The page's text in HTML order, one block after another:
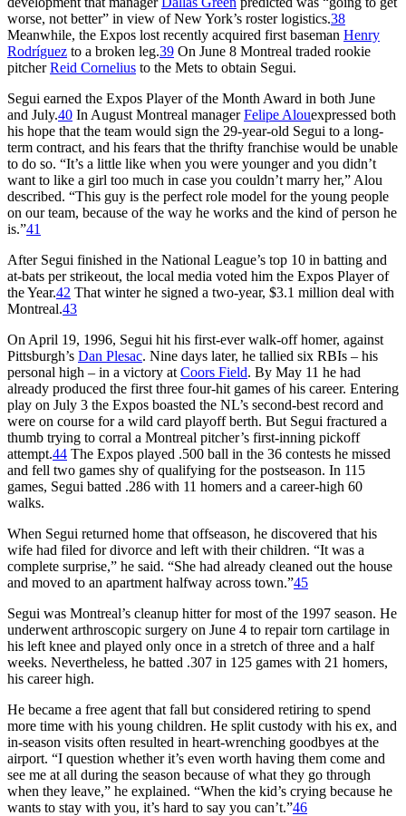
worse, not better” in view of New York’s roster logistics.38
Meanwhile, the Expos lost recently acquired first baseman Henry
Rodríguez to a broken leg.39 On June 8 Montreal traded rookie
pitcherReid Cornelius to the Mets to obtain Segui.
Segui earned the Expos Player of the Month Award in both June
and July.40 In August Montreal managerFelipe Alouexpressed both
his hope that the team would sign the 29-year-old Segui to a long-
term contract, and his fears that the thrifty franchise would be unable
to do so. “It’s a little like when you were younger and you didn’t
want to like a girl too much in case you couldn’t marry her,” Alou
described. “This guy is the perfect role model for the young people
on our team, because of the way he works and the kind of person he
is.”41
After Segui finished in the National League’s top 10 in batting and
at-bats per strikeout, the local media voted him the Expos Player of
the Year.42 That winter he signed a two-year, $3.1 million deal with
Montreal.43
On April 19, 1996, Segui hit his first-ever walk-off homer, against
Pittsburgh’s Dan Plesac. Nine days later, he tallied six RBIs – his
personal high – in a victory at Coors Field. By May 11 he had
already produced the first three four-hit games of his career. Entering
play on July 3 the Expos boasted the NL’s second-best record and
were on course for a wild card playoff berth. But Segui fractured a
thumb trying to corral a Montreal pitcher’s first-inning pickoff
attempt.44 The Expos played .500 ball in the 36 contests he missed
and fell two games shy of qualifying for the postseason. In 115
games, Segui batted .286 with 11 homers and a career-high 60
walks.
When Segui returned home that offseason, he discovered that his
wife had filed for divorce and left with their children. “It was a
complete surprise,” he said. “She had already cleaned out the house
and moved to an apartment halfway across town.”45
Segui was Montreal’s cleanup hitter for most of the 1997 season. He
underwent arthroscopic surgery on June 4 to repair torn cartilage in
his left knee and played only once in a stretch of three and a half
weeks. Nevertheless, he batted .307 in 125 games with 21 homers,
his career high.
He became a free agent that fall but considered retiring to spend
more time with his young children. He split custody with his ex, and
in-season visits often resulted in heart-wrenching goodbyes at the
airport. “I question whether it’s even worth having them come and
see me at all during the season because of what they go through
when they leave,” he explained. “When the kid’s crying because he
wants to stay with you, it’s hard to say you can’t.”46